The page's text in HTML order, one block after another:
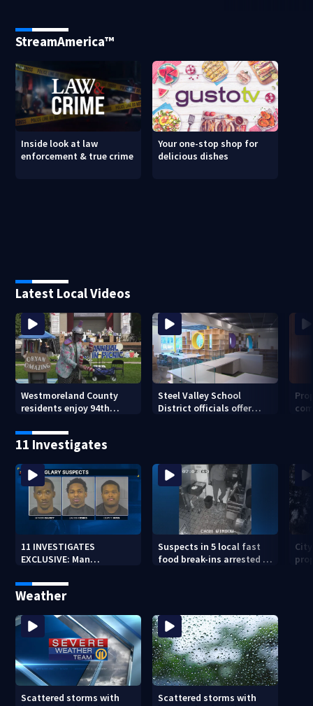
StreamAmerica™
Inside look at law
enforcement & true crime
Your one-stop shop for
delicious dishes
Latest Local Videos
Westmoreland County
residents enjoy 94th
Steel Valley School
District officials offer
11 Investigates
11 INVESTIGATES
EXCLUSIVE: Man
burglaries recently
released from prison
Suspects in 5 local fast
food break-ins arrested in
Weather
Scattered storms with
Scattered storms with